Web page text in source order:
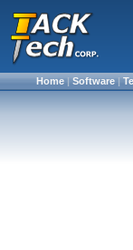
Home|Software|